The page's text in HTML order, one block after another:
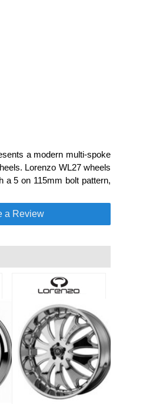
a modern multi-spoke
Lorenzo WL27 wheels
a 5 on 115mm bolt pattern,
a Review